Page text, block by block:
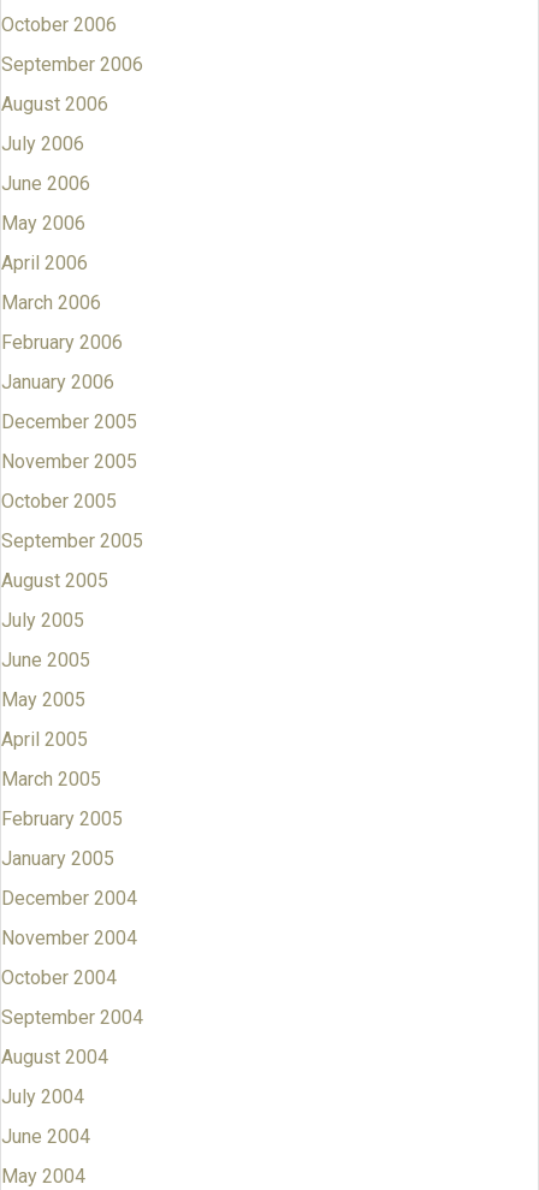
October 2006
September 2006
August 2006
July 2006
June 2006
May 2006
April 2006
March 2006
February 2006
January 2006
December 2005
November 2005
October 2005
September 2005
August 2005
July 2005
June 2005
May 2005
April 2005
March 2005
February 2005
January 2005
December 2004
November 2004
October 2004
September 2004
August 2004
July 2004
June 2004
May 2004